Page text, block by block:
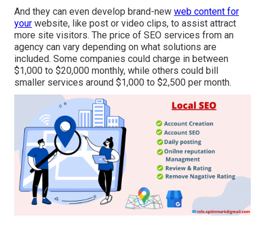
And they can even develop brand-new web content for
your website, like post or video clips, to assist attract
more site visitors. The price of SEO services from an
agency can vary depending on what solutions are
included. Some companies could charge in between
$1,000 to $20,000 monthly, while others could bill
smaller services around $1,000 to $2,500 per month.